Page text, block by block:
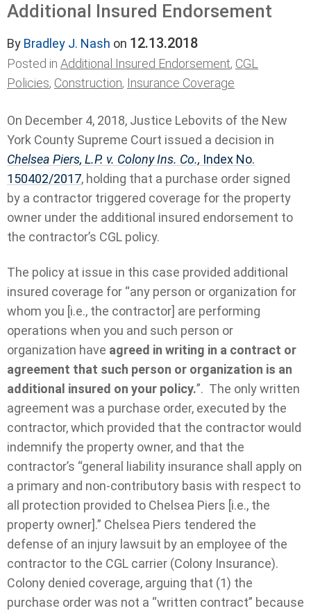
Additional Insured Endorsement
By Bradley J. Nash on 12.13.2018
Posted in Additional Insured Endorsement, CGL
Policies, Construction, Insurance Coverage
On December 4, 2018, Justice Lebovits of the New
York County Supreme Court issued a decision in
Chelsea Piers, L.P. v. Colony Ins. Co., Index No.
150402/2017, holding that a purchase order signed
by a contractor triggered coverage for the property
owner under the additional insured endorsement to
the contractor’s CGL policy.
The policy at issue in this case provided additional
insured coverage for “any person or organization for
whom you [i.e., the contractor] are performing
operations when you and such person or
organization have agreed in writing in a contract or
agreement that such person or organization is an
additional insured on your policy.”. The only written
agreement was a purchase order, executed by the
contractor, which provided that the contractor would
indemnify the property owner, and that the
contractor’s “general liability insurance shall apply on
a primary and non-contributory basis with respect to
all protection provided to Chelsea Piers [i.e., the
property owner].” Chelsea Piers tendered the
defense of an injury lawsuit by an employee of the
contractor to the CGL carrier (Colony Insurance).
Colony denied coverage, arguing that (1) the
purchase order was not a “written contract” because